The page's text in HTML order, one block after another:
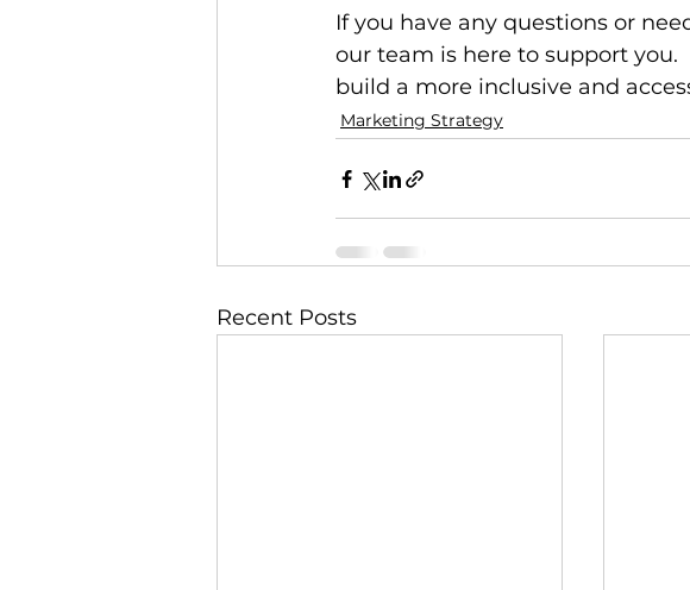
If you have any questions or
our team is here to support you.
build a more inclusive and
Marketing Strategy
Recent Posts